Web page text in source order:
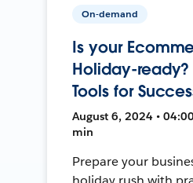
On-demand
Is your
Holiday-ready?
Tools for
August 6, 2024 •
min
Prepare your